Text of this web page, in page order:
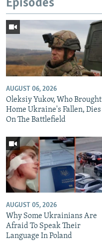
Episodes
AUGUST 06, 2026
Oleksiy Yukov, Who Brought
Home Ukraine's Fallen, Dies
On The Battlefield
AUGUST 05, 2026
Why Some Ukrainians Are
Afraid To Speak Their
Language In Poland